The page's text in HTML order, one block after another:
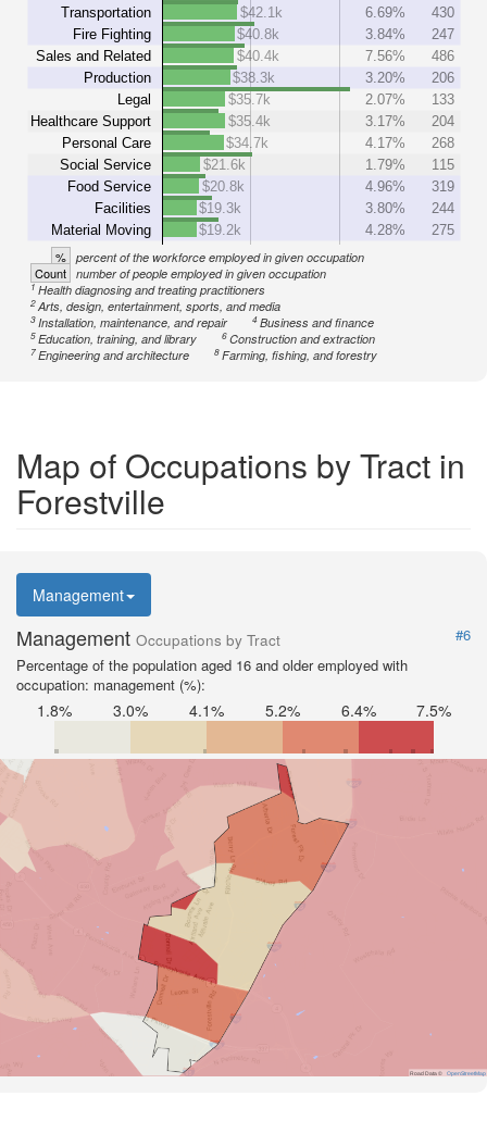
Transportation
Fire Fighting
Sales and Related
Production
Legal
Healthcare Support
Personal Care
Social Service
Food Service
Facilities
Material Moving
$42.1k
6.69%
430
$40.8k
3.84%
247
$40.4k
7.56%
486
$38.3k
3.20%
206
$35.7k
2.07%
133
$35.4k
3.17%
204
$34.7k
4.17%
268
$21.6k
1.79%
115
$20.8k
4.96%
319
$19.3k
3.80%
244
$19.2k
4.28% 275
% percent of the workforce employed in given occupation
Count number of people employed in given occupation
1Health diagnosing and treating practitioners
2Arts, design, entertainment, sports, and media
3Installation, maintenance, and repair 4Business and finance
5Education, training, and library 6Construction and extraction
7Engineering and architecture 8Farming, fishing, and forestry
Map of Occupations by Tract in
Forestville
Management
Management Occupations by Tract
#6
Percentage of the population aged 16 and older employed with
occupation: management (%):
1.8% 3.0% 4.1% 5.2% 6.4% 7.5%
Road Data © OpenStreetMap